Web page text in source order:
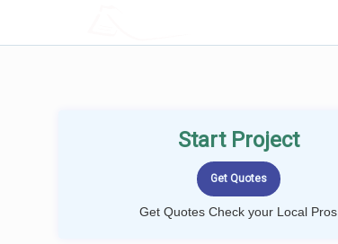
Start Project
Get Quotes Check your Local Pros